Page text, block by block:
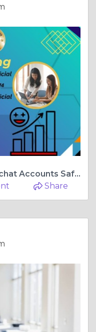
Best 15 Places to Buy Snapchat Accounts Safely
Share